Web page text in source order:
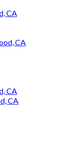
CA
CA
CA
CA